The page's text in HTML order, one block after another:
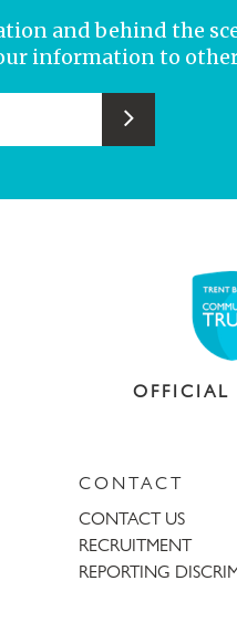
and behind the
information to
Submit
OFFICIAL
CONTACT
CONTACT US
RECRUITMENT
REPORTING